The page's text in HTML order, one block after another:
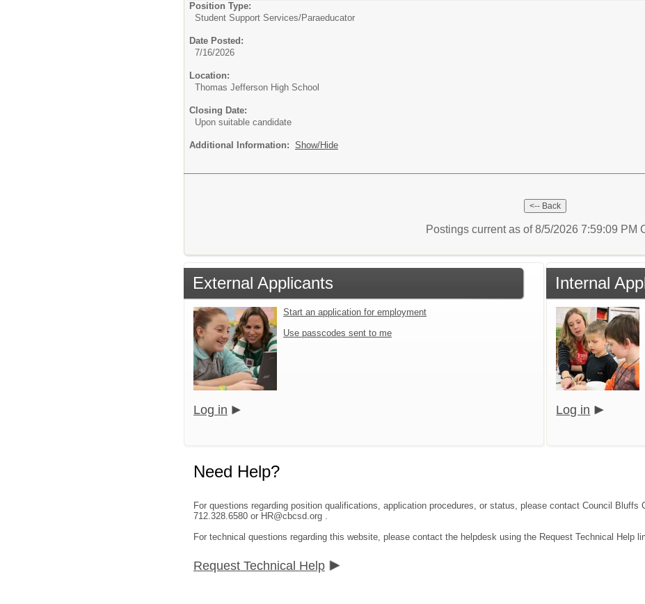
Position Type:
Student Support Services/Paraeducator
Date Posted:
7/16/2026
Location:
Thomas Jefferson High School
Closing Date:
Upon suitable candidate
Additional Information: Show/Hide
Postings current as of 8/5/2026 7:59:09 PM
External Applicants
Start an application for employment
Use passcodes sent to me
Log in
Internal
Log in
Need Help?
For questions regarding position qualifications, application procedures, or status, please contact Council
712.328.6580 or HR@cbcsd.org .
For technical questions regarding this website, please contact the helpdesk using the Request Technical Help
Request Technical Help